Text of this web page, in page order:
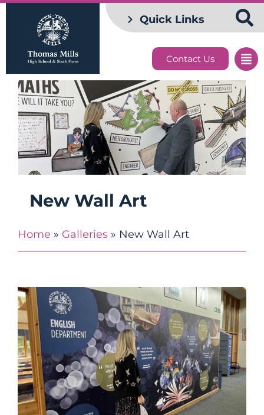
Quick Links
Contact Us
New Wall Art
Home » Galleries » New Wall Art